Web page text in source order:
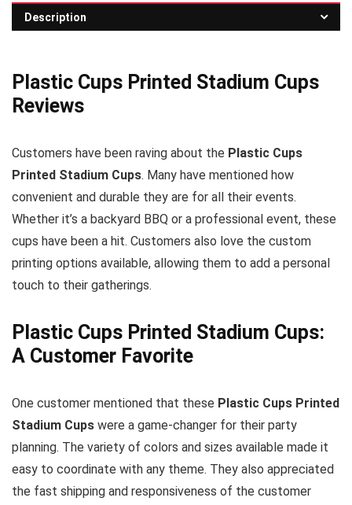
Description
Plastic Cups Printed Stadium Cups
Reviews
Customers have been raving about the Plastic Cups
Printed Stadium Cups. Many have mentioned how
convenient and durable they are for all their events.
Whether it’s a backyard BBQ or a professional event, these
cups have been a hit. Customers also love the custom
printing options available, allowing them to add a personal
touch to their gatherings.
Plastic Cups Printed Stadium Cups:
A Customer Favorite
One customer mentioned that these Plastic Cups Printed
Stadium Cups were a game-changer for their party
planning. The variety of colors and sizes available made it
easy to coordinate with any theme. They also appreciated
the fast shipping and responsiveness of the customer